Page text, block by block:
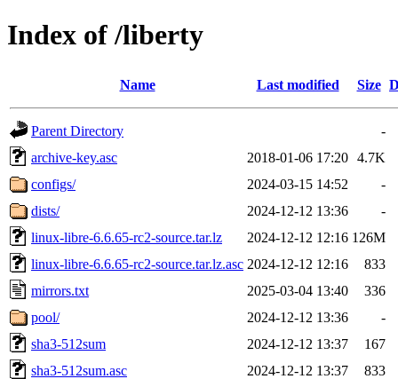
Index of /liberty
Name Last modified Size
Parent Directory
-
archive-key.asc
2018-01-06 17:20 4.7K
configs/
2024-03-15 14:52
-
dists/
2024-12-12 13:36
-
linux-libre-6.6.65-rc2-source.tar.lz
2024-12-12 12:16 126M
linux-libre-6.6.65-rc2-source.tar.lz.asc 2024-12-12 12:16
833
mirrors.txt
2025-03-04 13:40
336
pool/
2024-12-12 13:36
-
sha3-512sum
2024-12-12 13:37
167
sha3-512sum.asc
2024-12-12 13:37
833